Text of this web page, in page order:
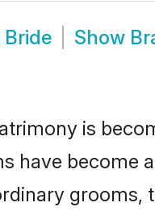
Bride Show
is
have become
grooms,